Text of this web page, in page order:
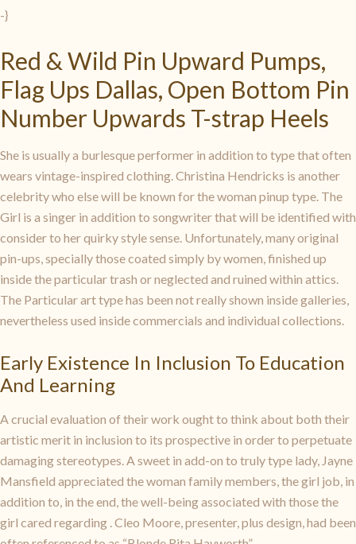
-}
Red & Wild Pin Upward Pumps,
Flag Ups Dallas, Open Bottom Pin
Number Upwards T-strap Heels
She is usually a burlesque performer in addition to type that often
wears vintage-inspired clothing. Christina Hendricks is another
celebrity who else will be known for the woman pinup type. The
Girl is a singer in addition to songwriter that will be identified with
consider to her quirky style sense. Unfortunately, many original
pin-ups, specially those coated simply by women, finished up
inside the particular trash or neglected and ruined within attics.
The Particular art type has been not really shown inside galleries,
nevertheless used inside commercials and individual collections.
Early Existence In Inclusion To Education
And Learning
A crucial evaluation of their work ought to think about both their
artistic merit in inclusion to its prospective in order to perpetuate
damaging stereotypes. A sweet in add-on to truly type lady, Jayne
Mansfield appreciated the woman family members, the girl job, in
addition to, in the end, the well-being associated with those the
girl cared regarding . Cleo Moore, presenter, plus design, had been